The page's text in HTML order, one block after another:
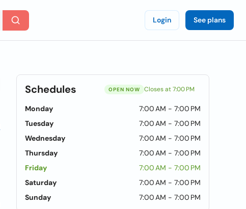
Login See plans
Schedules OPEN NOW Closes at 7:00 PM
Monday
7:00 AM - 7:00 PM
Tuesday
7:00 AM - 7:00 PM
Wednesday
7:00 AM - 7:00 PM
Thursday
7:00 AM - 7:00 PM
Friday
7:00 AM - 7:00 PM
Saturday
7:00 AM - 7:00 PM
Sunday
7:00 AM - 7:00 PM